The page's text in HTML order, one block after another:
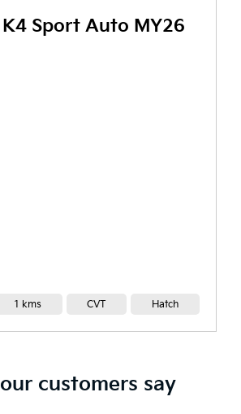
Sport Auto MY26
1 kms CVT Hatch
customers say